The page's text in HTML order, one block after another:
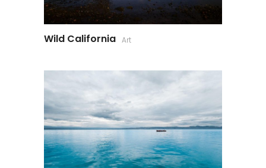
Wild California Art